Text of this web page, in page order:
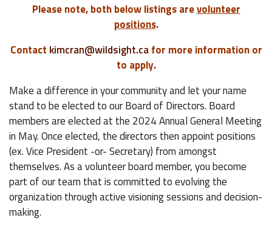
Please note, both below listings arevolunteer
positions.
Contact kimcran@wildsight.cafor more information or
to apply.
Make a difference in your community and let your name
stand to be elected to our Board of Directors. Board
members are elected at the 2024 Annual General Meeting
in May. Once elected, the directors then appoint positions
(ex. Vice President -or- Secretary) from amongst
themselves. As a volunteer board member, you become
part of our team that is committed to evolving the
organization through active visioning sessions and decision-
making.